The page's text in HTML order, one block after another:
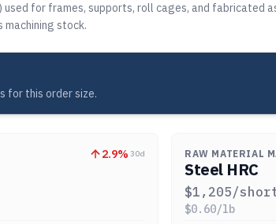
used for frames, supports, roll cages, and fabricated
stock.
for this order size.
2.9% 30d RAW MATERIAL
Steel HRC
$1,205/
$0.60/lb